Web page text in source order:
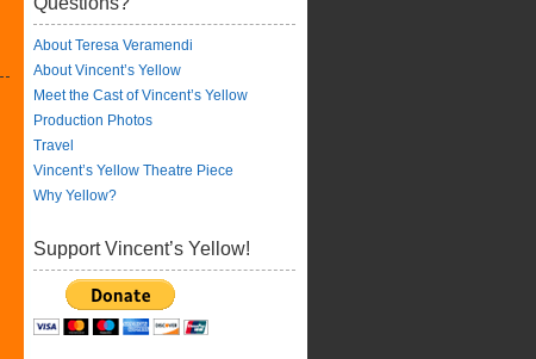
About Teresa Veramendi
About Vincent’s Yellow
Meet the Cast of Vincent’s Yellow
Production Photos
Travel
Vincent’s Yellow Theatre Piece
Why Yellow?
Support Vincent’s Yellow!